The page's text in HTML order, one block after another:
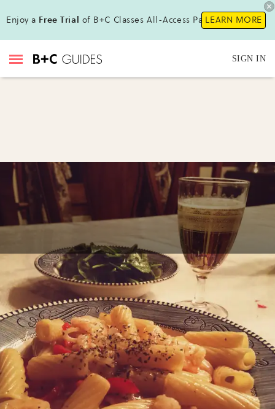
Enjoy a Free Trial of B+C Classes All-Access Pass !LEARN MORE
SIGN IN